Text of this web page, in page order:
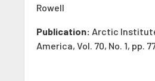
Rowell
Publication: Arctic
America, Vol. 70, No. 1, pp.